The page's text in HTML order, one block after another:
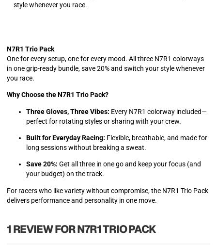
style whenever you race.
N7R1 Trio Pack
One for every setup, one for every mood. All three N7R1 colorways
in one grip-ready bundle, save 20% and switch your style whenever
you race.
Why Choose the N7R1 Trio Pack?
Three Gloves, Three Vibes: Every N7R1 colorway included—
perfect for rotating styles or sharing with your crew.
Built for Everyday Racing: Flexible, breathable, and made for
long sessions without breaking a sweat.
Save 20%: Get all three in one go and keep your focus (and
your budget) on the track.
For racers who like variety without compromise, the N7R1 Trio Pack
delivers performance and personality in one move.
1 REVIEW FORN7R1 TRIO PACK